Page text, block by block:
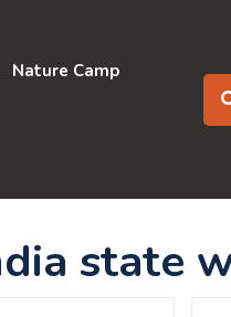
Nature Camp
state